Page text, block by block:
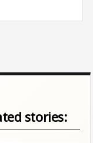
stories: